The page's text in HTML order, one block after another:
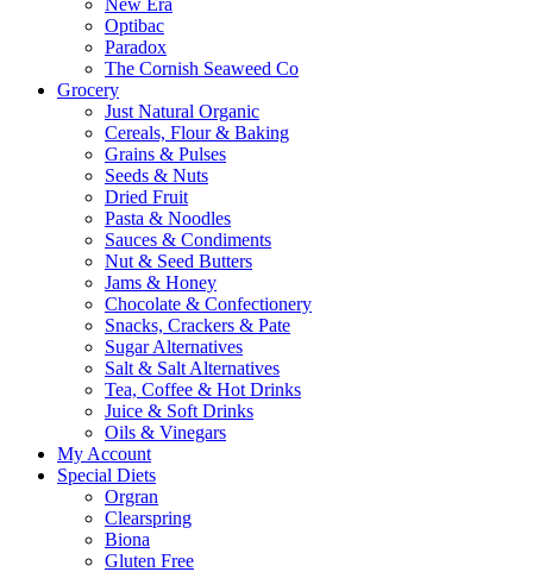
New Era
Optibac
Paradox
The Cornish Seaweed Co
Grocery
Just Natural Organic
Cereals, Flour & Baking
Grains & Pulses
Seeds & Nuts
Dried Fruit
Pasta & Noodles
Sauces & Condiments
Nut & Seed Butters
Jams & Honey
Chocolate & Confectionery
Snacks, Crackers & Pate
Sugar Alternatives
Salt & Salt Alternatives
Tea, Coffee & Hot Drinks
Juice & Soft Drinks
Oils & Vinegars
My Account
Special Diets
Orgran
Clearspring
Biona
Gluten Free